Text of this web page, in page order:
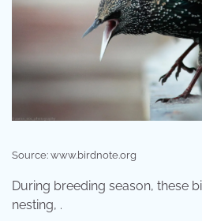
Source: www.birdnote.org
During breeding season, these
nesting, .